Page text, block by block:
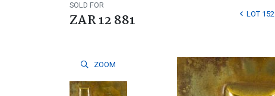
SOLD FOR
ZAR 12 881 LOT 152
ZOOM